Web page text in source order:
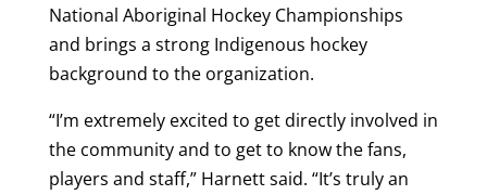
National Aboriginal Hockey Championships
and brings a strong Indigenous hockey
background to the organization.
“I’m extremely excited to get directly involved in
the community and to get to know the fans,
players and staff,” Harnett said. “It’s truly an